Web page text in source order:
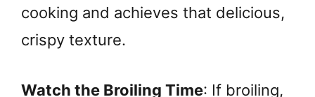
cooking and achieves that delicious,
crispy texture.
Watch the Broiling Time: If broiling,